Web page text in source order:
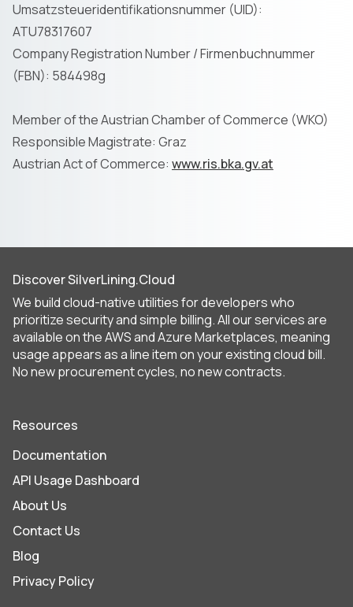
Umsatzsteueridentifikationsnummer (UID):
ATU78317607
Company Registration Number / Firmenbuchnummer
(FBN): 584498g
Member of the Austrian Chamber of Commerce (WKO)
Responsible Magistrate: Graz
Austrian Act of Commerce: www.ris.bka.gv.at
Discover SilverLining.Cloud
We build cloud-native utilities for developers who
prioritize security and simple billing. All our services are
available on the AWS and Azure Marketplaces, meaning
usage appears as a line item on your existing cloud bill.
No new procurement cycles, no new contracts.
Resources
Documentation
API Usage Dashboard
About Us
Contact Us
Blog
Privacy Policy